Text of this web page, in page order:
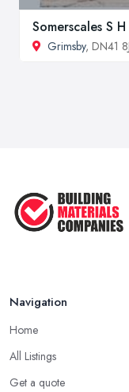
Somerscales S H
Grimsby, DN41
Navigation
Home
All Listings
Get a quote